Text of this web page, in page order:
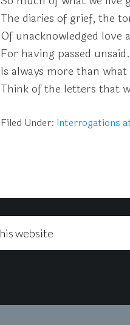
The diaries of grief, the
Of unacknowledged love
For having passed
Is always more than
Think of the letters that
Filed Under: Interrogations